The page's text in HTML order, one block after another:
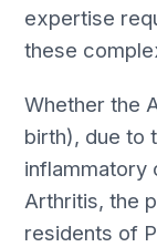
expertise
these
Whether the
birth), due to
inflammatory
Arthritis, the
residents of